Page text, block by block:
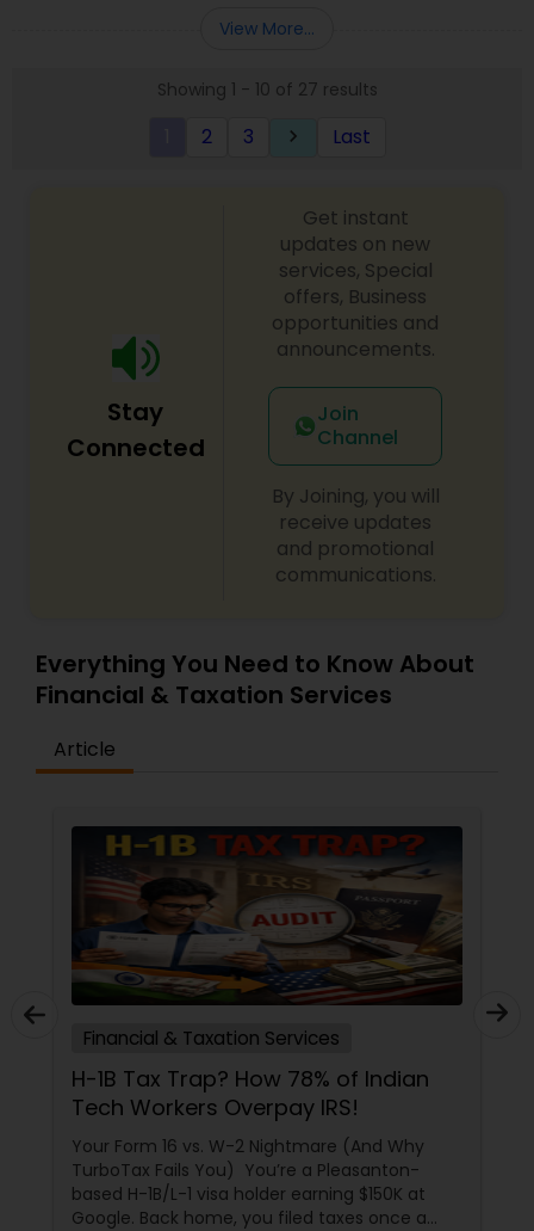
more details contact him. We use unique
advising you best way to manage money and
View More...
Showing 1 - 10 of 27 results
2 3 keyboard_arrow_right Last
Stay
Connected
Get instant
updates on new
services, Special
offers, Business
opportunities and
announcements.
Join
Channel
By Joining, you will
receive updates
and promotional
communications.
Everything You Need to Know About
Financial & Taxation Services
Article
Financial & Taxation Services
H-1B Tax Trap? How 78% of Indian
Tech Workers Overpay IRS!
Your Form 16 vs. W-2 Nightmare (And Why
TurboTax Fails You) You’re a Pleasanton-
based H-1B/L-1 visa holder earning $150K at
Google. Back home, you filed taxes once a